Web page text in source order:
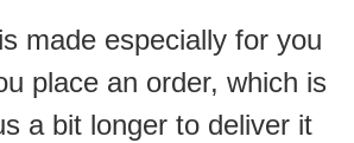
made especially for you
place an order, which is
a bit longer to deliver it